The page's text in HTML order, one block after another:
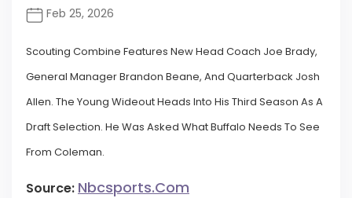
Feb 25, 2026
Scouting Combine Features New Head Coach Joe Brady,
General Manager Brandon Beane, And Quarterback Josh
Allen. The Young Wideout Heads Into His Third Season As A
Draft Selection. He Was Asked What Buffalo Needs To See
From Coleman.
Source: Nbcsports.com